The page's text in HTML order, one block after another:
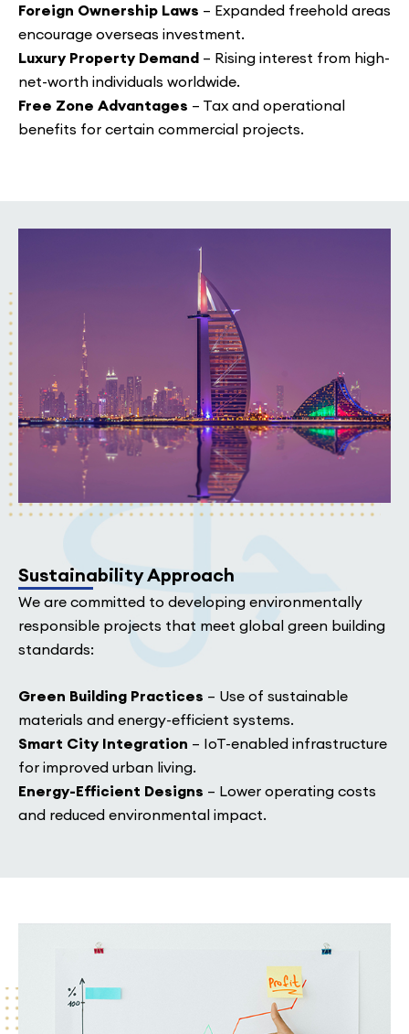
Foreign Ownership Laws – Expanded freehold areas
encourage overseas investment.
Luxury Property Demand – Rising interest from high-
net-worth individuals worldwide.
Free Zone Advantages – Tax and operational
benefits for certain commercial projects.
Sustainability Approach
We are committed to developing environmentally
responsible projects that meet global green building
standards:
Green Building Practices – Use of sustainable
materials and energy-efficient systems.
Smart City Integration – IoT-enabled infrastructure
for improved urban living.
Energy-Efficient Designs – Lower operating costs
and reduced environmental impact.